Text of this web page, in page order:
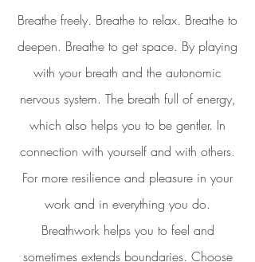
Breathe freely. Breathe to relax. Breathe to
deepen. Breathe to get space. By playing
with your breath and the autonomic
nervous system. The breath full of energy,
which also helps you to be gentler. In
connection with yourself and with others.
For more resilience and pleasure in your
work and in everything you do.
Breathwork helps you to feel and
sometimes extends boundaries. Choose